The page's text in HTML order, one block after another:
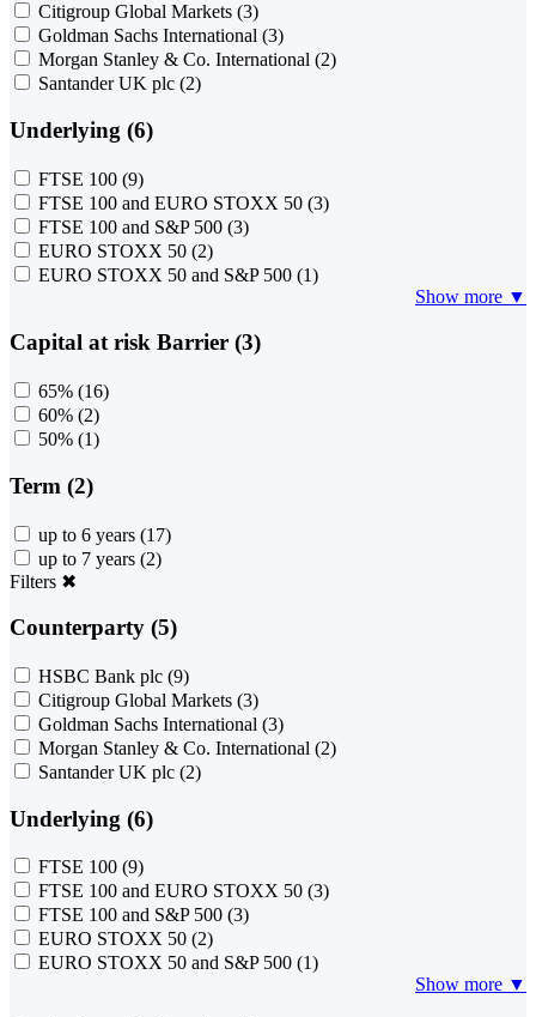
Citigroup Global Markets (3)
Goldman Sachs International (3)
Morgan Stanley & Co. International (2)
Santander UK plc (2)
Underlying (6)
FTSE 100 (9)
FTSE 100 and EURO STOXX 50 (3)
FTSE 100 and S&P 500 (3)
EURO STOXX 50 (2)
EURO STOXX 50 and S&P 500 (1)
Show more ▼
Capital at risk Barrier (3)
65% (16)
60% (2)
50% (1)
Term (2)
up to 6 years (17)
up to 7 years (2)
Filters ✖
Counterparty (5)
HSBC Bank plc (9)
Citigroup Global Markets (3)
Goldman Sachs International (3)
Morgan Stanley & Co. International (2)
Santander UK plc (2)
Underlying (6)
FTSE 100 (9)
FTSE 100 and EURO STOXX 50 (3)
FTSE 100 and S&P 500 (3)
EURO STOXX 50 (2)
EURO STOXX 50 and S&P 500 (1)
Show more ▼